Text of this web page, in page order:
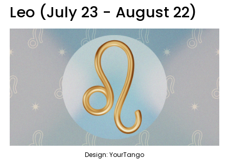
Leo (July 23 - August 22)
Design: YourTango